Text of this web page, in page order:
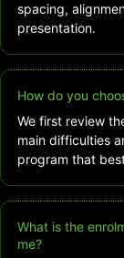
spacing,
presentation.
How do you
We first review
main difficulties
program that
What is the
me?